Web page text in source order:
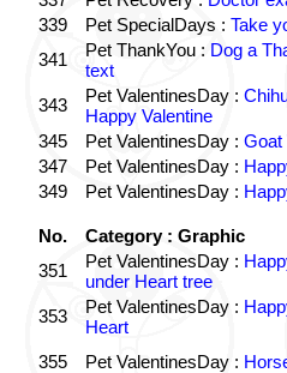
339
Pet SpecialDays : Take
341
Pet ThankYou : Dog a
text
343
Pet ValentinesDay :
Happy Valentine
345
Pet ValentinesDay : Goat
347
Pet ValentinesDay :
349
Pet ValentinesDay :
No.
Category : Graphic
351
Pet ValentinesDay :
under Heart tree
353
Pet ValentinesDay :
Heart
355
Pet ValentinesDay :